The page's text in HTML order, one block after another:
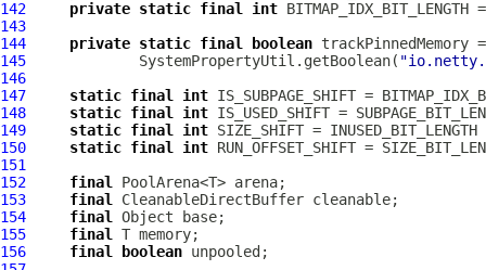
142
private static final
int
143
144
private static final
boolean
145
             SystemPropertyUtil.getBoolean(
146
147
static final
int
148
static final
int
149
static final
int
150
static final
int
151
152
final
153
final CleanableDirectBuffer
154
final
155
final
156
final boolean